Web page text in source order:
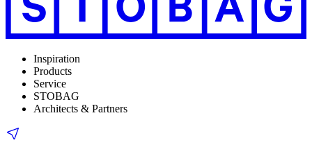
Inspiration
Products
Service
STOBAG
Architects & Partners